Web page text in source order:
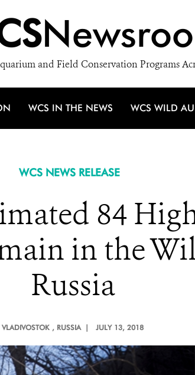
and Field Conservation Programs
WCS IN THE NEWS WCS WILD
WCS NEWS RELEASE
84
in the
Russia
VLADIVOSTOK , RUSSIA | JULY 13, 2018